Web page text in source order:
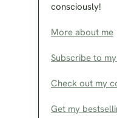
consciously!
More about me
Subscribe to
Check out my
Get my